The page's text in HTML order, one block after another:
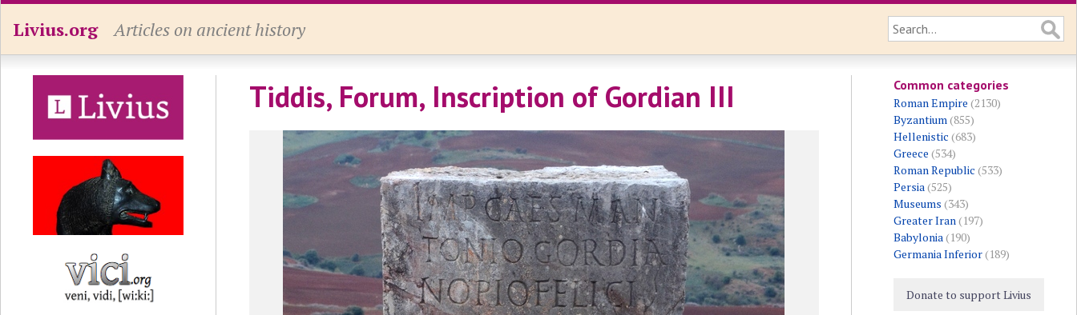
Livius.org Articles on ancient history
Tiddis, Forum, Inscription of Gordian III Common categories
Roman Empire (2130)
Byzantium(855)
Hellenistic (683)
Greece (534)
Roman Republic (533)
Persia(525)
Museums (343)
Greater Iran(197)
Babylonia(190)
Germania Inferior(189)
Donate to support Livius